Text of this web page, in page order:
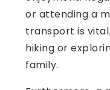
or attending a
transport is
hiking or
family.